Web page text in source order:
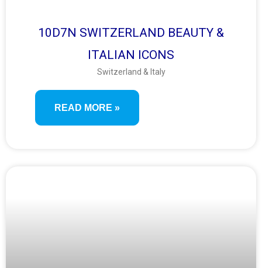
10D7N SWITZERLAND BEAUTY &
ITALIAN ICONS
Switzerland & Italy
READ MORE »